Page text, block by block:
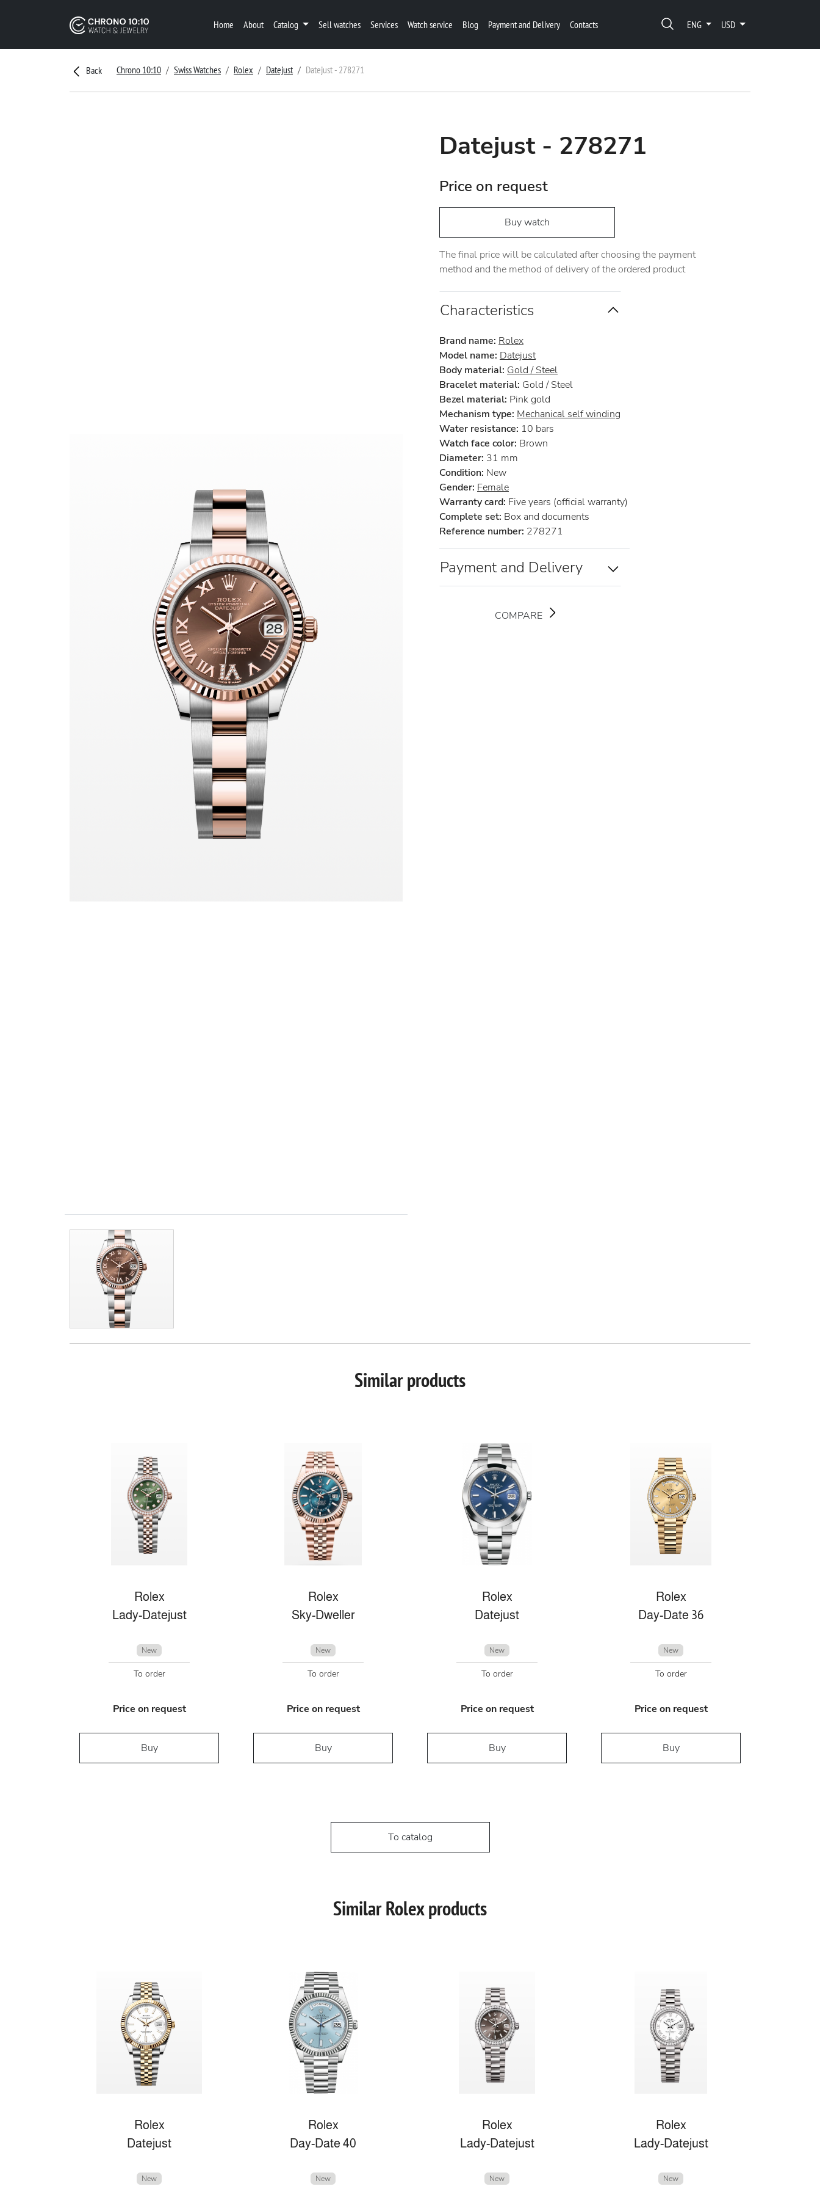
Home About Catalog Sell watches Services Watch service Blog Payment and Delivery Contacts ENG USD
Back Chrono 10:10 Swiss Watches Rolex Datejust Datejust - 278271
Datejust - 278271
Price on request
Buy watch
The final price will be calculated after choosing the payment
method and the method of delivery of the ordered product
Characteristics
Brand name: Rolex
Model name: Datejust
Body material: Gold / Steel
Bracelet material: Gold / Steel
Bezel material: Pink gold
Mechanism type: Mechanical self winding
Water resistance: 10 bars
Watch face color: Brown
Diameter: 31 mm
Condition: New
Gender: Female
Warranty card: Five years (official warranty)
Complete set: Box and documents
Reference number: 278271
Payment and Delivery
COMPARE
Similar products
Rolex
Lady-Datejust
New
To order
Price on request
Buy
Rolex
Sky-Dweller
New
To order
Price on request
Buy
Rolex
Datejust
New
To order
Price on request
Buy
Rolex
Day-Date 36
New
To order
Price on request
Buy
To catalog
Similar Rolex products
Rolex
Datejust
New
Rolex
Day-Date 40
New
Rolex
Lady-Datejust
New
Rolex
Lady-Datejust
New